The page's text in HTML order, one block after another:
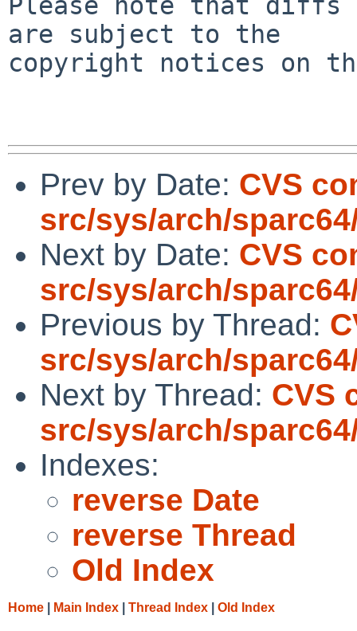
are subject to the
copyright notices on
Prev by Date: CVS
src/sys/arch/
Next by Date: CVS
src/sys/arch/
Previous by Thread:
src/sys/arch/
Next by Thread: CVS
src/sys/arch/
Indexes:
reverse Date
reverse Thread
Old Index
Home Main Index Thread Index Old Index